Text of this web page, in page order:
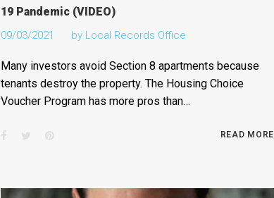
19 Pandemic (VIDEO)
09/03/2021 by Local Records Office
Many investors avoid Section 8 apartments because
tenants destroy the property. The Housing Choice
Voucher Program has more pros than…
Facebook
TwitterPinterest READ MORE